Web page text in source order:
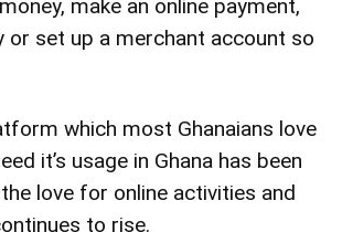
make an online payment,
or set up a merchant account so
which most Ghanaians love
it’s usage in Ghana has been
love for online activities and
to rise.